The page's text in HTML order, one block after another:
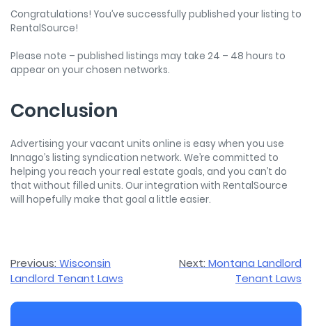
Congratulations! You’ve successfully published your listing to
RentalSource!
Please note – published listings may take 24 – 48 hours to
appear on your chosen networks.
Conclusion
Advertising your vacant units online is easy when you use
Innago’s listing syndication network. We’re committed to
helping you reach your real estate goals, and you can’t do
that without filled units. Our integration with RentalSource
will hopefully make that goal a little easier.
Post
navigation
Previous: Wisconsin
Landlord Tenant Laws
Next: Montana Landlord
Tenant Laws